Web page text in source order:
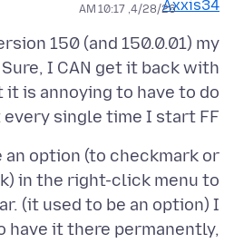
4/28/26, 10:17 AM
150 (and 150.0.01) my
I CAN get it back with
it is annoying to have to do
single time I start FF.
an option (to checkmark or
in the right-click menu to
(it used to be an option) I
have it there permanently,